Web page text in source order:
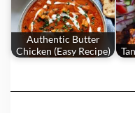
Authentic Butter
Chicken (Easy Recipe)